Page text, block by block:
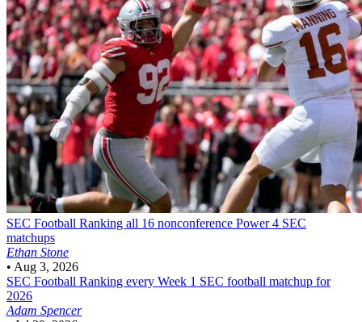
SEC Football Ranking all 16 nonconference Power 4 SEC
matchups
Ethan Stone
• Aug 3, 2026
SEC Football Ranking every Week 1 SEC football matchup for
2026
Adam Spencer